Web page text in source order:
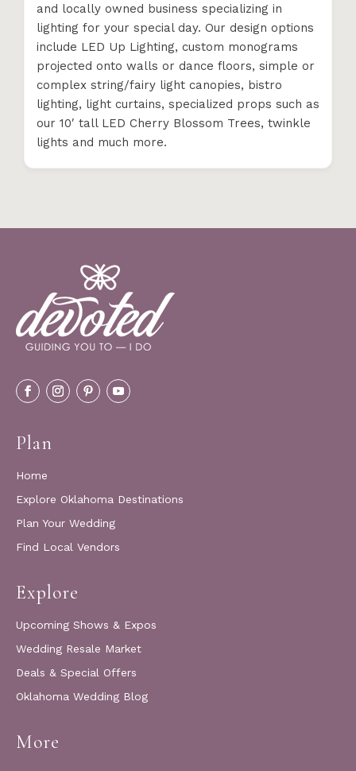
and locally owned business specializing in
lighting for your special day. Our design options
include LED Up Lighting, custom monograms
projected onto walls or dance floors, simple or
complex string/fairy light canopies, bistro
lighting, light curtains, specialized props such as
our 10′ tall LED Cherry Blossom Trees, twinkle
lights and much more.
Plan
Home
Explore Oklahoma Destinations
Plan Your Wedding
Find Local Vendors
Explore
Upcoming Shows & Expos
Wedding Resale Market
Deals & Special Offers
Oklahoma Wedding Blog
More